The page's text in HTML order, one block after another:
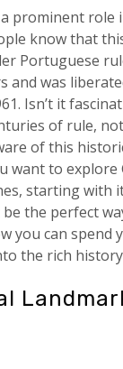
prominent role
know that
Portuguese
and was
Isn’t it
of rule,
of this
want to explore
starting with
the perfect
you can spend
the rich